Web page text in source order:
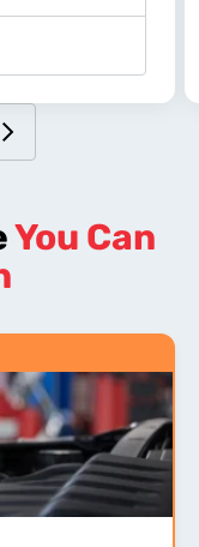
You Can